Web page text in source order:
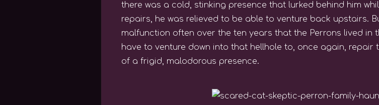
there was a cold, stinking presence that lurked behind him
repairs, he was relieved to be able to venture back upstairs.
malfunction often over the ten years that the Perrons lived in
have to venture down into that hellhole to, once again, repair
of a frigid, malodorous presence.